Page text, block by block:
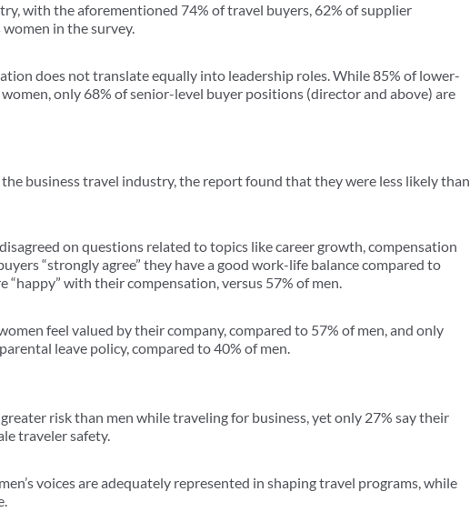
with the aforementioned 74% of travel buyers, 62% of supplier
in the survey.
does not translate equally into leadership roles. While 85% of lower-
only 68% of senior-level buyer positions (director and above) are
business travel industry, the report found that they were less likely than
on questions related to topics like career growth, compensation
“strongly agree” they have a good work-life balance compared to
“happy” with their compensation, versus 57% of men.
feel valued by their company, compared to 57% of men, and only
leave policy, compared to 40% of men.
risk than men while traveling for business, yet only 27% say their
traveler safety.
voices are adequately represented in shaping travel programs, while